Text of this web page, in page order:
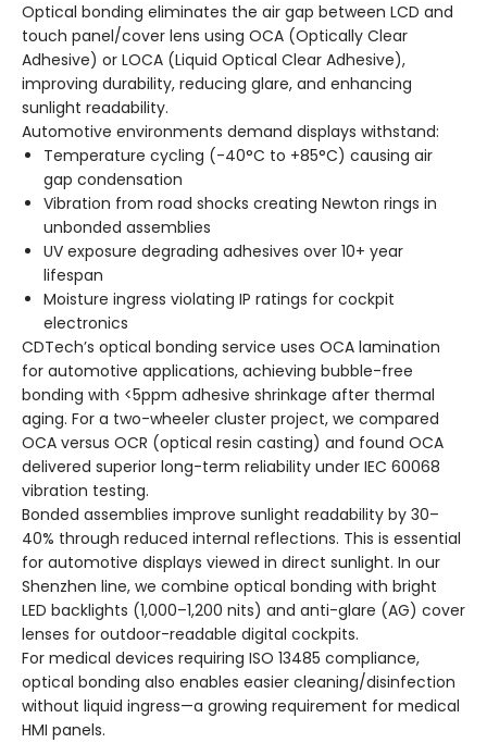
Optical bonding eliminates the air gap between LCD and
touch panel/cover lens using OCA (Optically Clear
Adhesive) or LOCA (Liquid Optical Clear Adhesive),
improving durability, reducing glare, and enhancing
sunlight readability.
Automotive environments demand displays withstand:
Temperature cycling (-40°C to +85°C) causing air
gap condensation
Vibration from road shocks creating Newton rings in
unbonded assemblies
UV exposure degrading adhesives over 10+ year
lifespan
Moisture ingress violating IP ratings for cockpit
electronics
CDTech’s optical bonding service uses OCA lamination
for automotive applications, achieving bubble-free
bonding with <5ppm adhesive shrinkage after thermal
aging. For a two-wheeler cluster project, we compared
OCA versus OCR (optical resin casting) and found OCA
delivered superior long-term reliability under IEC 60068
vibration testing.
Bonded assemblies improve sunlight readability by 30–
40% through reduced internal reflections. This is essential
for automotive displays viewed in direct sunlight. In our
Shenzhen line, we combine optical bonding with bright
LED backlights (1,000–1,200 nits) and anti-glare (AG) cover
lenses for outdoor-readable digital cockpits.
For medical devices requiring ISO 13485 compliance,
optical bonding also enables easier cleaning/disinfection
without liquid ingress—a growing requirement for medical
HMI panels.